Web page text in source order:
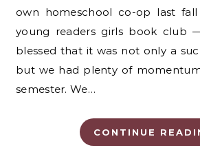
own homeschool co-op last
young readers girls book club
blessed that it was not only a
but we had plenty of
semester. We…
CONTINUE